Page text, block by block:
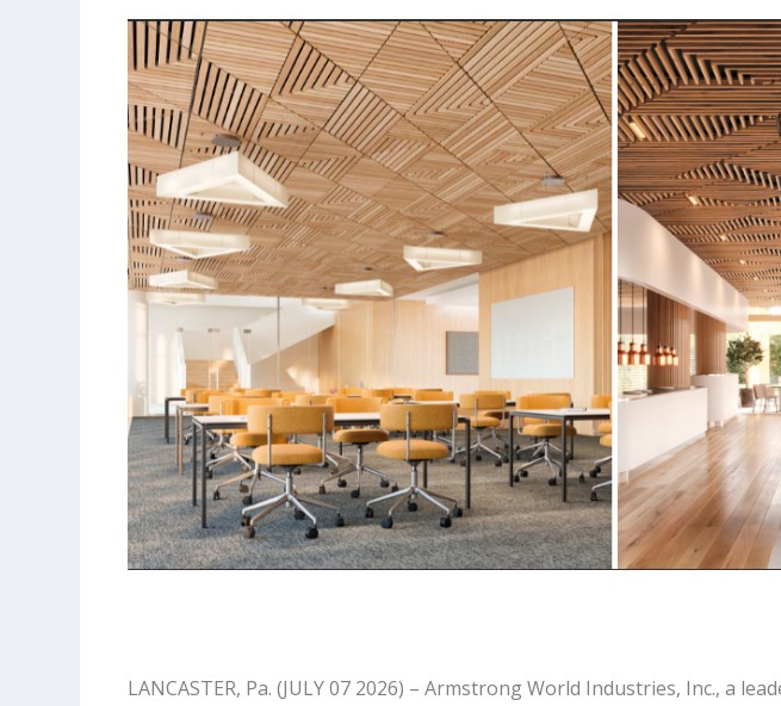
LANCASTER, Pa. (JULY 07 2026) – Armstrong World Industries, Inc., a